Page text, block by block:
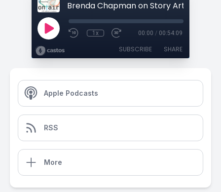
1x 00:00 / 00:54:09
SUBSCRIBE SHARE
Apple Podcasts
RSS
More